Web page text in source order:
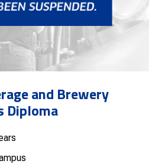
and Brewery
Diploma